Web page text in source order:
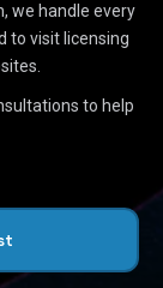
we handle every
to visit licensing
to help